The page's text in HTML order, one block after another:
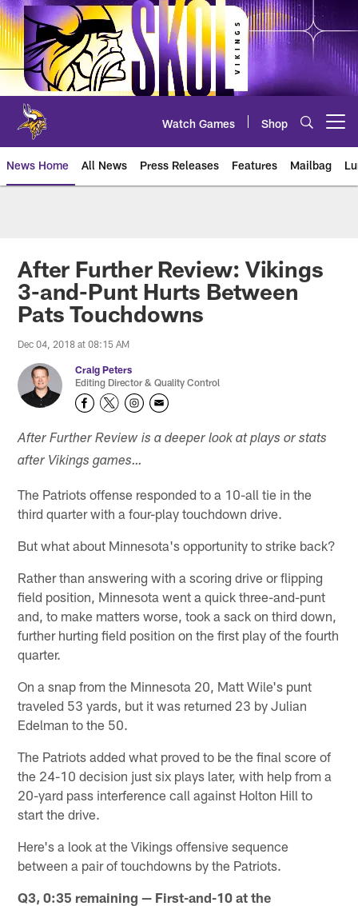
Skip
to
main
content
Watch Games Shop
News Home All News Press Releases Features Mailbag
After Further Review: Vikings
3-and-Punt Hurts Between
Pats Touchdowns
Dec 04, 2018 at 08:15 AM
Craig Peters
Editing Director & Quality Control
After Further Review is a deeper look at plays or stats
after Vikings games…
The Patriots offense responded to a 10-all tie in the
third quarter with a four-play touchdown drive.
But what about Minnesota's opportunity to strike back?
Rather than answering with a scoring drive or flipping
field position, Minnesota went a quick three-and-punt
and, to make matters worse, took a sack on third down,
further hurting field position on the first play of the fourth
quarter.
On a snap from the Minnesota 20, Matt Wile's punt
traveled 53 yards, but it was returned 23 by Julian
Edelman to the 50.
The Patriots added what proved to be the final score of
the 24-10 decision just six plays later, with help from a
20-yard pass interference call against Holton Hill to
start the drive.
Here's a look at the Vikings offensive sequence
between a pair of touchdowns by the Patriots.
Q3, 0:35 remaining — First-and-10 at the